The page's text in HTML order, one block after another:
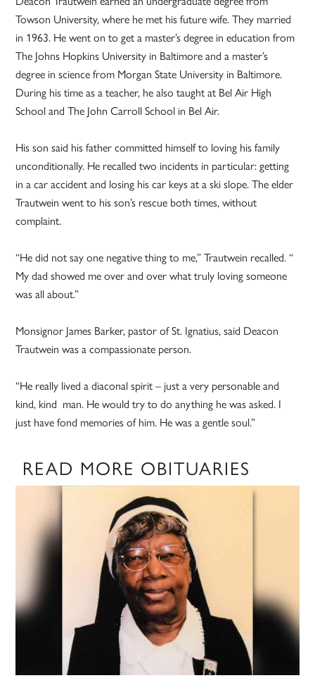
Towson University, where he met his future wife. They married
in 1963. He went on to get a master’s degree in education from
The Johns Hopkins University in Baltimore and a master’s
degree in science from Morgan State University in Baltimore.
During his time as a teacher, he also taught at Bel Air High
School and The John Carroll School in Bel Air.
His son said his father committed himself to loving his family
unconditionally. He recalled two incidents in particular: getting
in a car accident and losing his car keys at a ski slope. The elder
Trautwein went to his son’s rescue both times, without
complaint.
“He did not say one negative thing to me,” Trautwein recalled. “
My dad showed me over and over what truly loving someone
was all about.”
Monsignor James Barker, pastor of St. Ignatius, said Deacon
Trautwein was a compassionate person.
“He really lived a diaconal spirit – just a very personable and
kind, kind man. He would try to do anything he was asked. I
just have fond memories of him. He was a gentle soul.”
READ MORE OBITUARIES